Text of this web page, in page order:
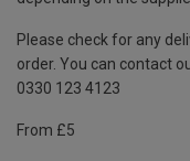
Please check for any
order. You can contact
0330 123 4123
From £5